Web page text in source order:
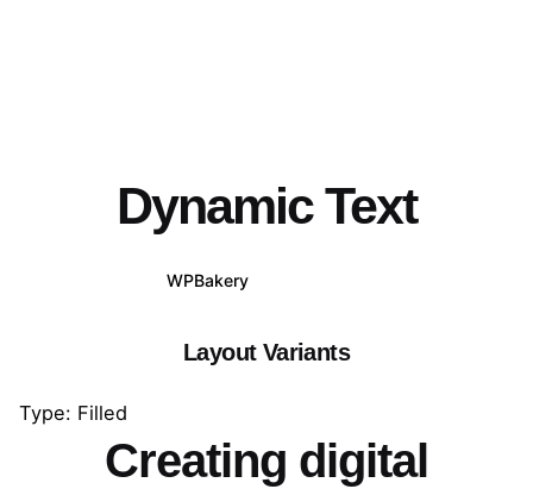
Dynamic Text
WPBakery
Layout Variants
Type: Filled
Creating digital